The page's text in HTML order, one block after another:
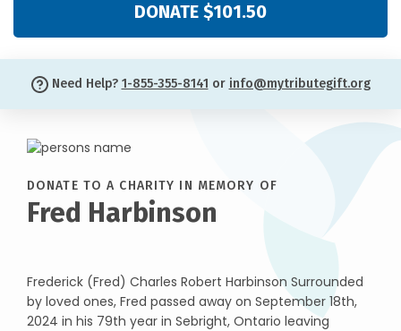
DONATE $101.50
Need Help? 1-855-355-8141 or info@mytributegift.org
DONATE TO A CHARITY IN MEMORY OF
Fred Harbinson
Frederick (Fred) Charles Robert Harbinson Surrounded
by loved ones, Fred passed away on September 18th,
2024 in his 79th year in Sebright, Ontario leaving